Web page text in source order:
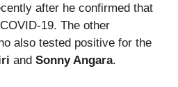
after he confirmed that
19. The other
also tested positive for the
and Sonny Angara.